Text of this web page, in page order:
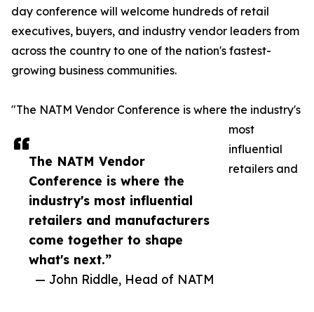
The NATM Vendor
Conference is where the
industry's most influential
retailers and manufacturers
come together to shape
what's next.”
— John Riddle, Head of NATM
day conference will welcome hundreds of retail
executives, buyers, and industry vendor leaders from
across the country to one of the nation's fastest-
growing business communities.
"The NATM Vendor Conference is where the industry's
most
influential
retailers and